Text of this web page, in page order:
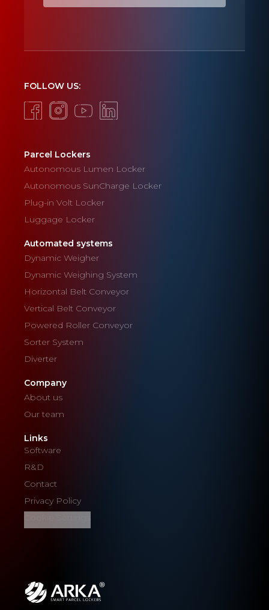
FOLLOW US:
Parcel Lockers
Autonomous Lumen Locker
Autonomous SunCharge Locker
Plug-in Volt Locker
Luggage Locker
Automated systems
Dynamic Weigher
Dynamic Weighing System
Horizontal Belt Conveyor
Vertical Belt Conveyor
Powered Roller Conveyor
Sorter System
Diverter
Company
About us
Our team
Links
Software
R&D
Contact
Privacy Policy